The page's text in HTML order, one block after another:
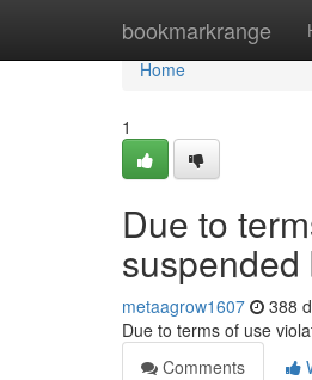
bookmarkrange
Home
Home
1
Due to
metaagrow1607 388
Due to terms of use
Comments